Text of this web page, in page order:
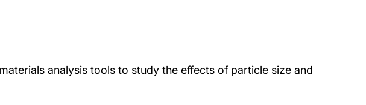
analysis tools to study the effects of particle size and